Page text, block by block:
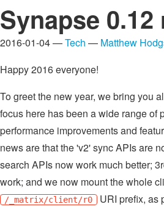
Synapse 0.12
2016-01-04 —Tech — Matthew
Happy 2016 everyone!
To greet the new year, we bring you
focus here has been a wide range of
performance improvements and
news are that the 'v2' sync APIs are
search APIs now work much better;
work; and we now mount the whole
/_matrix/client/r0 URI prefix, as